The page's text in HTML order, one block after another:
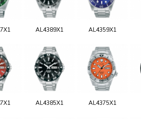
AL4389X1 AL4359X1
AL4385X1 AL4375X1